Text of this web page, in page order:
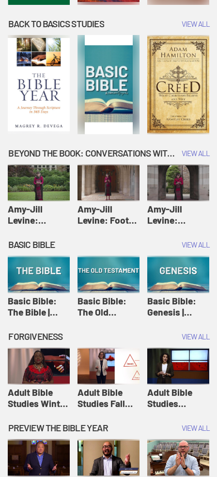
BACK TO BASICS STUDIES VIEW ALL
BEYOND THE BOOK: CONVERSATIONS WITH AUTHORS VIEW ALL
Amy-Jill
Levine:
Amy-Jill
Levine and
Holy Week
Amy-Jill
Levine: Foot
Levine and
Amy-Jill
Levine:
Amy-Jill
Levine and
Holy Week
BASIC BIBLE VIEW ALL
Basic Bible:
The Bible |
Originals:
Basic Bible
Basic Bible:
The Old
Originals:
Basic Bible
Basic Bible:
Genesis |
Originals:
Basic Bible
FORGIVENESS VIEW ALL
Adult Bible
Studies Winter
12: Forgive
Like This |
Adult Bible
Studies Winter
2024
Adult Bible
Studies Fall
8: Identity:
Relationships |
Adult Bible
Studies Fall
2024
Adult Bible
Studies
Session 12:
Loving Beyond
Barriers | Adult
Bible Studies
Summer 2022
PREVIEW THE BIBLE YEAR VIEW ALL